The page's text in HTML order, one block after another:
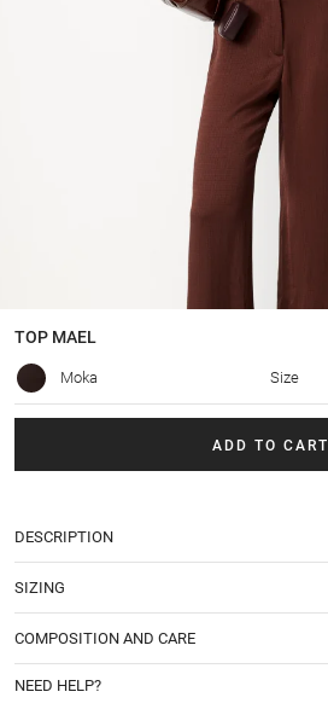
TOP MAEL
Moka Size
ADD TO CART
DESCRIPTION
SIZING
COMPOSITION AND CARE
NEED HELP?